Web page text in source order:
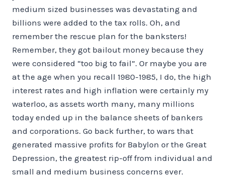
medium sized businesses was devastating and
billions were added to the tax rolls. Oh, and
remember the rescue plan for the banksters!
Remember, they got bailout money because they
were considered “too big to fail”. Or maybe you are
at the age when you recall 1980-1985, I do, the high
interest rates and high inflation were certainly my
waterloo, as assets worth many, many millions
today ended up in the balance sheets of bankers
and corporations. Go back further, to wars that
generated massive profits for Babylon or the Great
Depression, the greatest rip-off from individual and
small and medium business concerns ever.